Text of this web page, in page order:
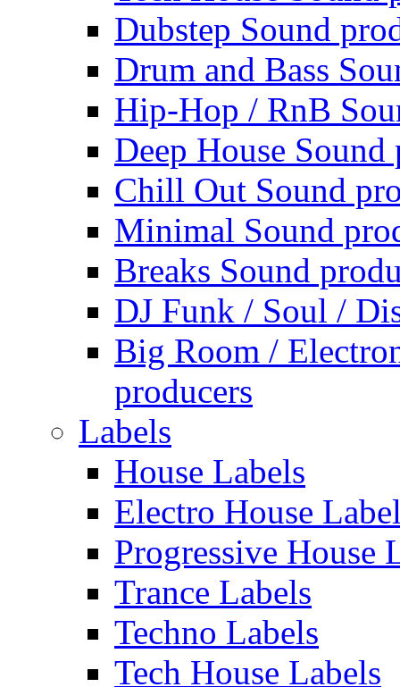
Dubstep Sound
Drum and Bass
Hip-Hop / RnB
Deep House Sound
Chill Out Sound
Minimal Sound
Breaks Sound
DJ Funk / Soul /
Big Room /
producers
Labels
House Labels
Electro House
Progressive House
Trance Labels
Techno Labels
Tech House Labels